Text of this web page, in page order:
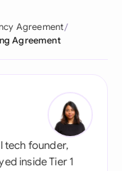
Agreement
Agreement
tech founder,
inside Tier 1